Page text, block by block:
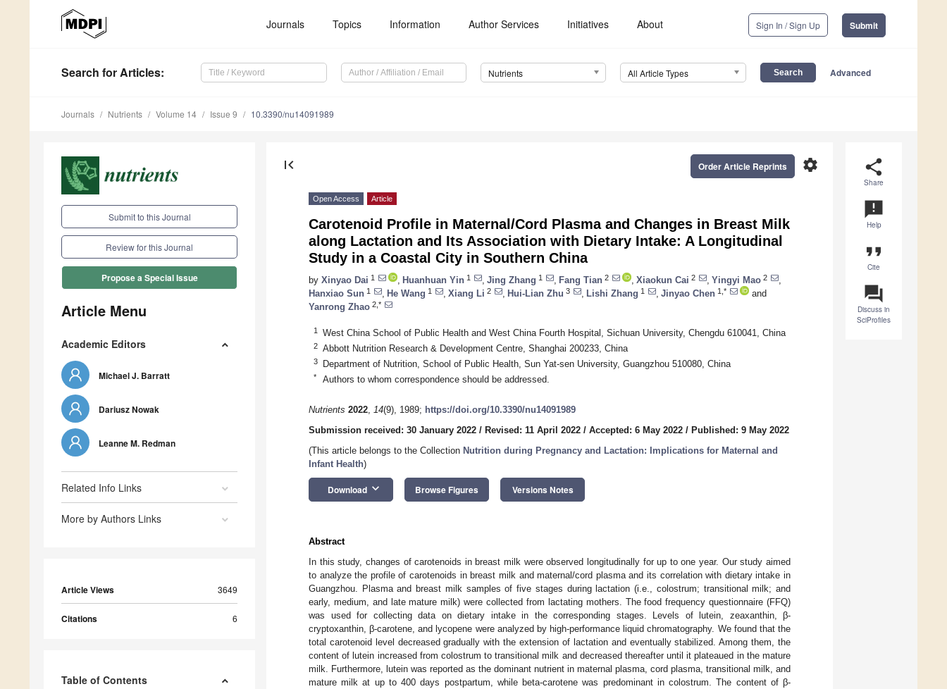
Journals Topics Information Author Services Initiatives About Sign In / Sign Up Submit
Search for Articles: Nutrients All Article Types Advanced
Journals Nutrients Volume 14 Issue 9 10.3390/nu14091989
Submit to this Journal
Review for this Journal
Propose a Special Issue
Article Menu
Academic Editors
Michael J. Barratt
Dariusz Nowak
Leanne M. Redman
Related Info Links
More by Authors Links
Article Views 3649
Citations 6
Table of Contents
share
Share
announcement
Help
format_quote
Cite
question_answer
Discuss in
SciProfiles
first_page settings
Order Article Reprints
Open Access Article
Carotenoid Profile in Maternal/Cord Plasma and Changes in Breast Milk
along Lactation and Its Association with Dietary Intake: A Longitudinal
Study in a Coastal City in Southern China
by Xinyao Dai 1 Huanhuan Yin 1 Jing Zhang 1 Fang Tian 2 Xiaokun Cai 2 Yingyi Mao 2
Hanxiao Sun 1 He Wang 1 Xiang Li 2 Hui-Lian Zhu 3 Lishi Zhang 1 Jinyao Chen 1,*
and
Yanrong Zhao 2,*
1 West China School of Public Health and West China Fourth Hospital, Sichuan University, Chengdu 610041, China
2 Abbott Nutrition Research & Development Centre, Shanghai 200233, China
3 Department of Nutrition, School of Public Health, Sun Yat-sen University, Guangzhou 510080, China
* Authors to whom correspondence should be addressed.
Nutrients 2022, 14(9), 1989; https://doi.org/10.3390/nu14091989
Submission received: 30 January 2022 / Revised: 11 April 2022 / Accepted: 6 May 2022 / Published: 9 May 2022
(This article belongs to the Collection Nutrition during Pregnancy and Lactation: Implications for Maternal and
Infant Health)
Download keyboard_arrow_down Browse Figures Versions Notes
Abstract
In this study, changes of carotenoids in breast milk were observed longitudinally for up to one year. Our study aimed
to analyze the profile of carotenoids in breast milk and maternal/cord plasma and its correlation with dietary intake in
Guangzhou. Plasma and breast milk samples of five stages during lactation (i.e., colostrum; transitional milk; and
early, medium, and late mature milk) were collected from lactating mothers. The food frequency questionnaire (FFQ)
was used for collecting data on dietary intake in the corresponding stages. Levels of lutein, zeaxanthin, β-
cryptoxanthin, β-carotene, and lycopene were analyzed by high-performance liquid chromatography. We found that the
total carotenoid level decreased gradually with the extension of lactation and eventually stabilized. Among them, the
content of lutein increased from colostrum to transitional milk and decreased thereafter until it plateaued in the mature
milk. Furthermore, lutein was reported as the dominant nutrient in maternal plasma, cord plasma, transitional milk, and
mature milk at up to 400 days postpartum, while beta-carotene was predominant in colostrum. The content of β-